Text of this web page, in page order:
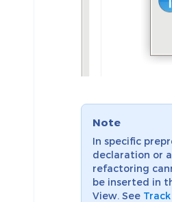
Note
In specific
declaration or
refactoring
be inserted in
View. See